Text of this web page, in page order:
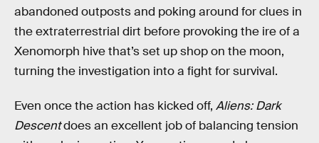
abandoned outposts and poking around for clues in
the extraterrestrial dirt before provoking the ire of a
Xenomorph hive that’s set up shop on the moon,
turning the investigation into a fight for survival.
Even once the action has kicked off, Aliens: Dark
Descentdoes an excellent job of balancing tension